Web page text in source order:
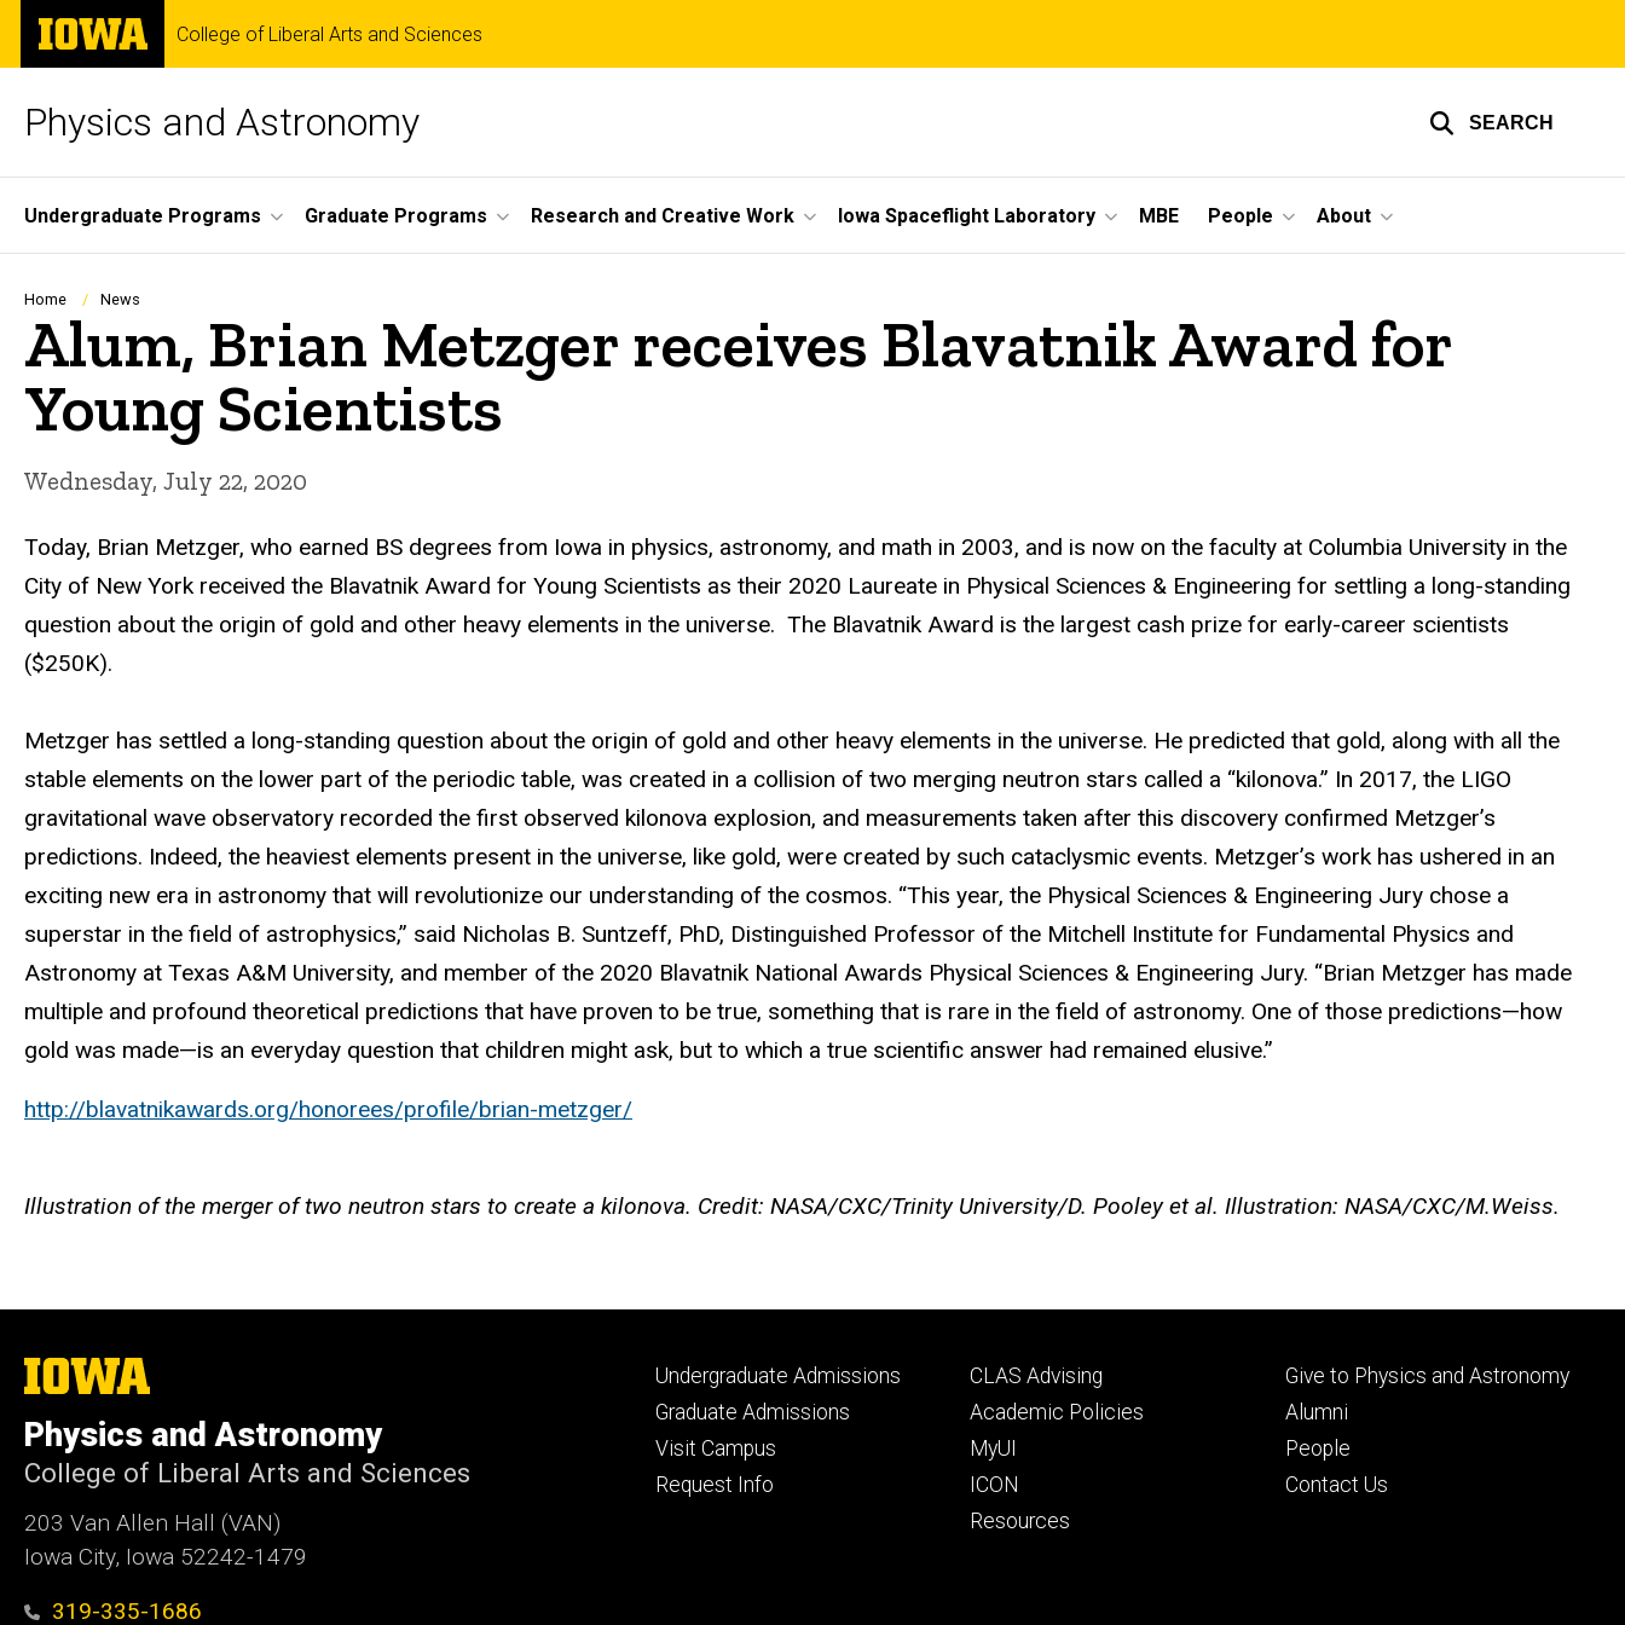
Skip
main
The
University
of
College of Liberal Arts and Sciences
Physics and Astronomy SEARCH
Site
Main
Navigation
Undergraduate Programs Graduate Programs Research and Creative Work Iowa Spaceflight Laboratory MBE People About
Breadcrumb
Home News
Alum, Brian Metzger receives Blavatnik Award for
Young Scientists
Wednesday, July 22, 2020
Today, Brian Metzger, who earned BS degrees from Iowa in physics, astronomy, and math in 2003, and is now on the faculty at Columbia University in the
City of New York received the Blavatnik Award for Young Scientists as their 2020 Laureate in Physical Sciences & Engineering for settling a long-standing
question about the origin of gold and other heavy elements in the universe. The Blavatnik Award is the largest cash prize for early-career scientists
($250K).
Metzger has settled a long-standing question about the origin of gold and other heavy elements in the universe. He predicted that gold, along with all the
stable elements on the lower part of the periodic table, was created in a collision of two merging neutron stars called a “kilonova.” In 2017, the LIGO
gravitational wave observatory recorded the first observed kilonova explosion, and measurements taken after this discovery confirmed Metzger’s
predictions. Indeed, the heaviest elements present in the universe, like gold, were created by such cataclysmic events. Metzger’s work has ushered in an
exciting new era in astronomy that will revolutionize our understanding of the cosmos. “This year, the Physical Sciences & Engineering Jury chose a
superstar in the field of astrophysics,” said Nicholas B. Suntzeff, PhD, Distinguished Professor of the Mitchell Institute for Fundamental Physics and
Astronomy at Texas A&M University, and member of the 2020 Blavatnik National Awards Physical Sciences & Engineering Jury. “Brian Metzger has made
multiple and profound theoretical predictions that have proven to be true, something that is rare in the field of astronomy. One of those predictions—how
gold was made—is an everyday question that children might ask, but to which a true scientific answer had remained elusive.”
http://blavatnikawards.org/honorees/profile/brian-metzger/
Illustration of the merger of two neutron stars to create a kilonova. Credit: NASA/CXC/Trinity University/D. Pooley et al. Illustration: NASA/CXC/M.Weiss.
The
University
Iowa
Physics and Astronomy
College of Liberal Arts and Sciences
203 Van Allen Hall (VAN)
Iowa City, Iowa 52242-1479
319-335-1686
Footer
primary
Undergraduate Admissions
Graduate Admissions
Visit Campus
Request Info
Footer
secondary
CLAS Advising
Academic Policies
MyUI
ICON
Resources
Footer
tertiary
Give to Physics and Astronomy
Alumni
People
Contact Us